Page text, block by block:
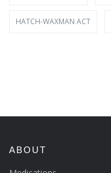
HATCH-WAXMAN ACT
ABOUT